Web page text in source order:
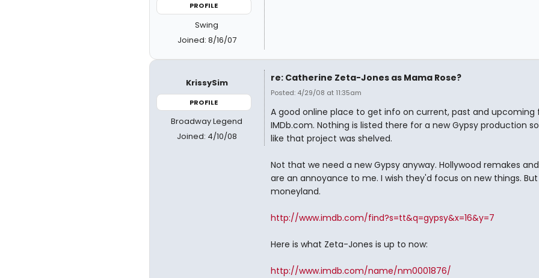
PROFILE
Swing
Joined: 8/16/07
KrissySim
PROFILE
Broadway Legend
Joined: 4/10/08
re: Catherine Zeta-Jones as Mama Rose?
Posted: 4/29/08 at 11:35am
A good online place to get info on current, past and upcoming
IMDb.com. Nothing is listed there for a new Gypsy production
like that project was shelved.
Not that we need a new Gypsy anyway. Hollywood remakes
are an annoyance to me. I wish they'd focus on new things.
moneyland.
http://www.imdb.com/find?s=tt&q=gypsy&x=16&y=7
Here is what Zeta-Jones is up to now:
http://www.imdb.com/name/nm0001876/